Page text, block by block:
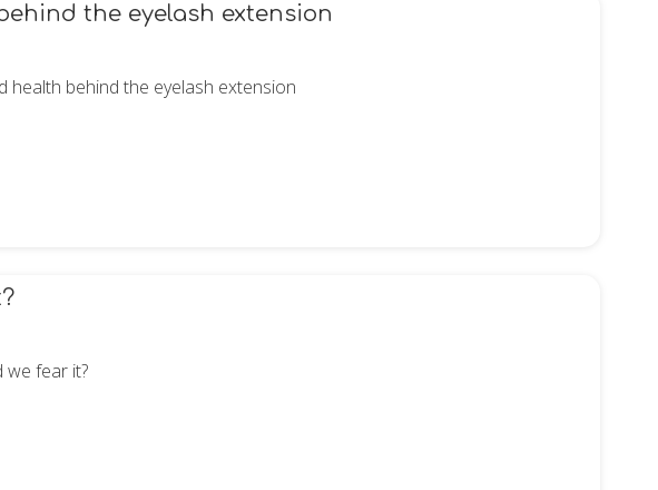
the eyelash extension
health behind the eyelash extension
we fear it?